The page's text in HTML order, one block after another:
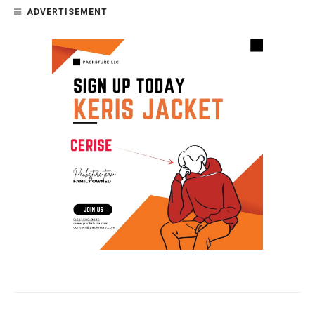
ADVERTISEMENT